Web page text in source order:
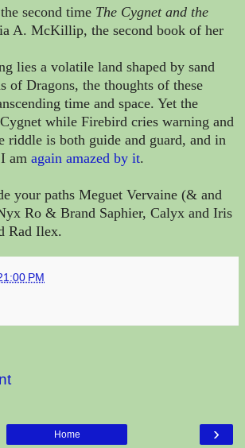
second time The Cygnet and the
A. McKillip, the second book of her
lies a volatile land shaped by sand
of Dragons, the thoughts of these
time and space. Yet the
while Firebird cries warning and
riddle is both guide and guard, and in
am again amazed by it.
your paths Meguet Vervaine (& and
Ro & Brand Saphier, Calyx and Iris
Rad Ilex.
PM
›
Home